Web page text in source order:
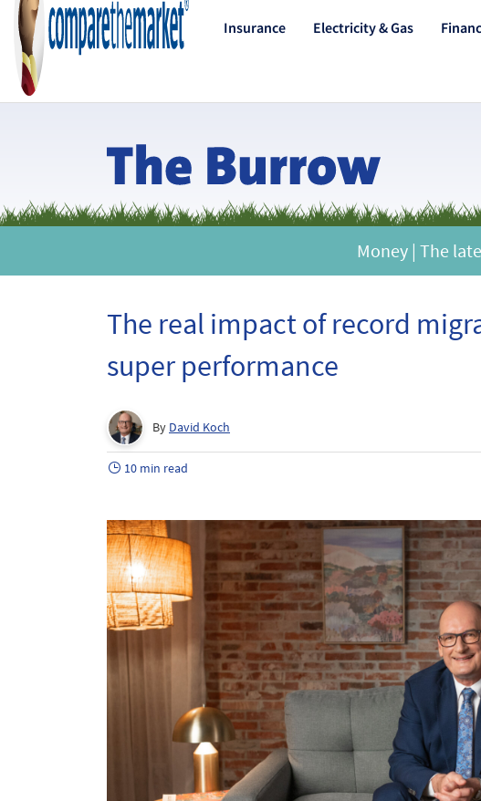
Insurance Electricity & Gas
Money | The
The real impact of record
super performance
By David Koch
10 min read